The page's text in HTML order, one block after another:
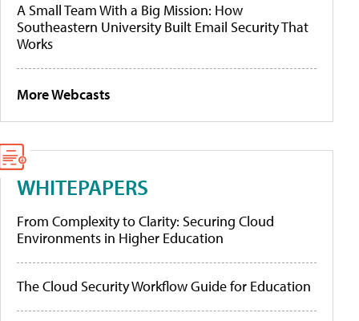
A Small Team With a Big Mission: How
Southeastern University Built Email Security That
Works
More Webcasts
WHITEPAPERS
From Complexity to Clarity: Securing Cloud
Environments in Higher Education
The Cloud Security Workflow Guide for Education